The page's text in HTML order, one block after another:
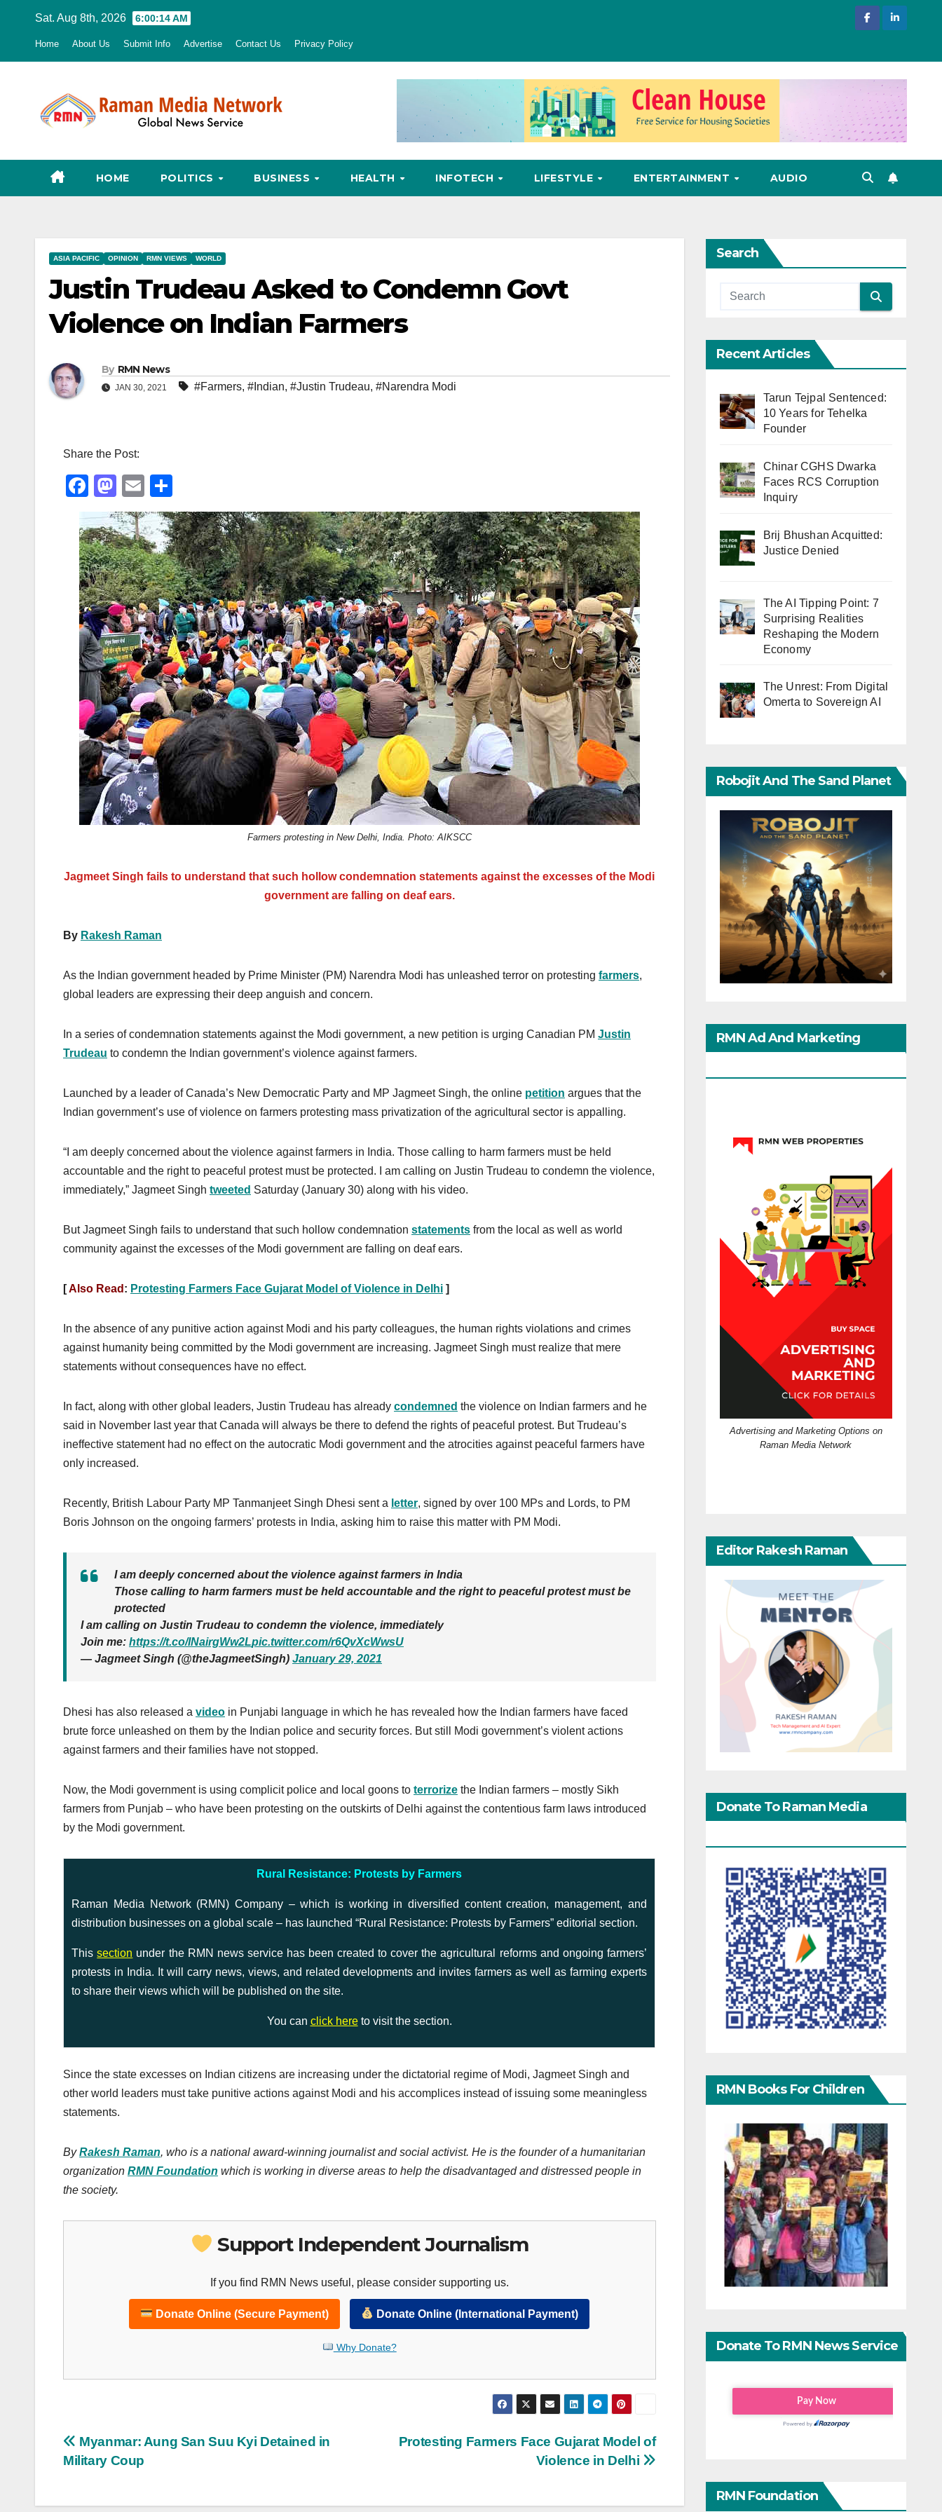
Sat. Aug 8th, 2026 6:00:15 AM
Home About Us Submit Info Advertise Contact Us Privacy Policy
HOME POLITICS BUSINESS HEALTH INFOTECH LIFESTYLE ENTERTAINMENT AUDIO
ASIA PACIFIC OPINION RMN VIEWS WORLD
Justin Trudeau Asked to Condemn Govt
Violence on Indian Farmers
By RMN News
JAN 30, 2021 #Farmers, #Indian, #Justin Trudeau, #Narendra Modi
Share the Post:
F
a
c
e
b
o
o
k
M
a
st
o
d
o
n
E
m
ail
h
ar
e
Farmers protesting in New Delhi, India. Photo: AIKSCC
Jagmeet Singh fails to understand that such hollow condemnation statements against the excesses of the Modi
government are falling on deaf ears.
By Rakesh Raman
As the Indian government headed by Prime Minister (PM) Narendra Modi has unleashed terror on protesting farmers,
global leaders are expressing their deep anguish and concern.
In a series of condemnation statements against the Modi government, a new petition is urging Canadian PM Justin
Trudeau to condemn the Indian government’s violence against farmers.
Launched by a leader of Canada’s New Democratic Party and MP Jagmeet Singh, the online petition argues that the
Indian government’s use of violence on farmers protesting mass privatization of the agricultural sector is appalling.
“I am deeply concerned about the violence against farmers in India. Those calling to harm farmers must be held
accountable and the right to peaceful protest must be protected. I am calling on Justin Trudeau to condemn the violence,
immediately,” Jagmeet Singh tweeted Saturday (January 30) along with his video.
But Jagmeet Singh fails to understand that such hollow condemnation statements from the local as well as world
community against the excesses of the Modi government are falling on deaf ears.
[Also Read : Protesting Farmers Face Gujarat Model of Violence in Delhi ]
In the absence of any punitive action against Modi and his party colleagues, the human rights violations and crimes
against humanity being committed by the Modi government are increasing. Jagmeet Singh must realize that mere
statements without consequences have no effect.
In fact, along with other global leaders, Justin Trudeau has already condemned the violence on Indian farmers and he
said in November last year that Canada will always be there to defend the rights of peaceful protest. But Trudeau’s
ineffective statement had no effect on the autocratic Modi government and the atrocities against peaceful farmers have
only increased.
Recently, British Labour Party MP Tanmanjeet Singh Dhesi sent a letter, signed by over 100 MPs and Lords, to PM
Boris Johnson on the ongoing farmers’ protests in India, asking him to raise this matter with PM Modi.
I am deeply concerned about the violence against farmers in India
Those calling to harm farmers must be held accountable and the right to peaceful protest must be
protected
I am calling on Justin Trudeau to condemn the violence, immediately
Join me: https://t.co/lNairgWw2Lpic.twitter.com/r6QvXcWwsU
— Jagmeet Singh (@theJagmeetSingh) January 29, 2021
Dhesi has also released a video in Punjabi language in which he has revealed how the Indian farmers have faced
brute force unleashed on them by the Indian police and security forces. But still Modi government’s violent actions
against farmers and their families have not stopped.
Now, the Modi government is using complicit police and local goons to terrorize the Indian farmers – mostly Sikh
farmers from Punjab – who have been protesting on the outskirts of Delhi against the contentious farm laws introduced
by the Modi government.
Rural Resistance: Protests by Farmers
Raman Media Network (RMN) Company – which is working in diversified content creation, management, and
distribution businesses on a global scale – has launched “Rural Resistance: Protests by Farmers” editorial section.
Thissection under the RMN news service has been created to cover the agricultural reforms and ongoing farmers’
protests in India. It will carry news, views, and related developments and invites farmers as well as farming experts
to share their views which will be published on the site.
You can click here to visit the section.
Since the state excesses on Indian citizens are increasing under the dictatorial regime of Modi, Jagmeet Singh and
other world leaders must take punitive actions against Modi and his accomplices instead of issuing some meaningless
statements.
ByRakesh Raman, who is a national award-winning journalist and social activist. He is the founder of a humanitarian
organization RMN Foundation which is working in diverse areas to help the disadvantaged and distressed people in
the society.
Support Independent Journalism
If you find RMN News useful, please consider supporting us.
Donate Online (Secure Payment) Donate Online (International Payment)
Why Donate?
Post
navigation
Protesting Farmers Face Gujarat Model of
Violence in Delhi
Myanmar: Aung San Suu Kyi Detained in
Military Coup
Search
Recent Articles
Tarun Tejpal Sentenced:
10 Years for Tehelka
Founder
Chinar CGHS Dwarka
Faces RCS Corruption
Inquiry
Brij Bhushan Acquitted:
Justice Denied
The AI Tipping Point: 7
Surprising Realities
Reshaping the Modern
Economy
The Unrest: From Digital
Omerta to Sovereign AI
Robojit And The Sand Planet
RMN Ad And Marketing
Advertising and Marketing Options on
Raman Media Network
Editor Rakesh Raman
Donate To Raman Media
RMN Books For Children
Donate To RMN News Service
RMN Foundation